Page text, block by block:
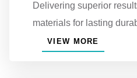
Delivering superior
materials for lasting
VIEW MORE